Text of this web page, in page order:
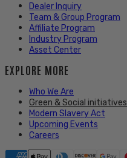
Dealer Inquiry
Team & Group Program
Affiliate Program
Industry Program
Asset Center
EXPLORE MORE
Who We Are
Green & Social initiatives
Modern Slavery Act
Upcoming Events
Careers